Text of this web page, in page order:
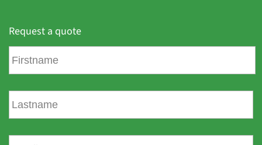
Request a quote
F
r
m
L
a
s
E